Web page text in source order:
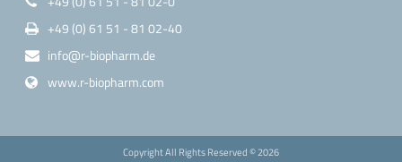
+49 (0) 61 51 - 81 02-40
info@r-biopharm.de
www.r-biopharm.com
Copyright All Rights Reserved ©2026